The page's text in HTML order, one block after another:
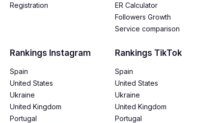
Registration
ER Calculator
Followers Growth
Service comparison
Rankings Instagram
Spain
United States
Ukraine
United Kingdom
Portugal
Rankings TikTok
Spain
United States
Ukraine
United Kingdom
Portugal